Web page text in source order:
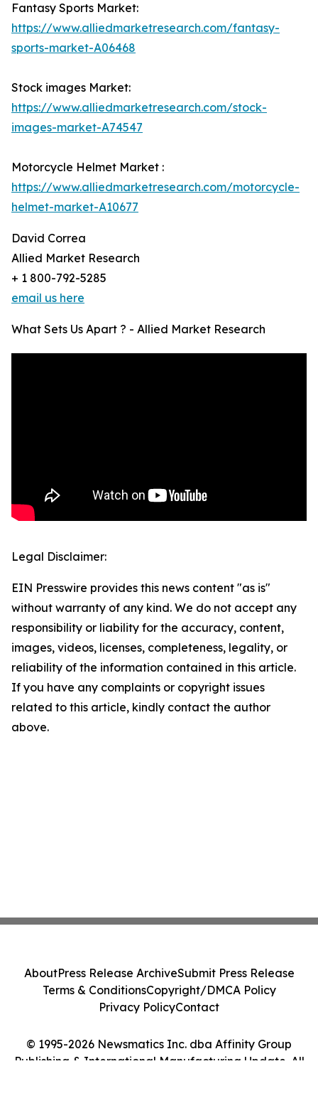
Fantasy Sports Market:
https://www.alliedmarketresearch.com/fantasy-
sports-market-A06468
Stock images Market:
https://www.alliedmarketresearch.com/stock-
images-market-A74547
Motorcycle Helmet Market :
https://www.alliedmarketresearch.com/motorcycle-
helmet-market-A10677
David Correa
Allied Market Research
+ 1 800-792-5285
email us here
What Sets Us Apart ? - Allied Market Research
Legal Disclaimer:
EIN Presswire provides this news content "as is"
without warranty of any kind. We do not accept any
responsibility or liability for the accuracy, content,
images, videos, licenses, completeness, legality, or
reliability of the information contained in this article.
If you have any complaints or copyright issues
related to this article, kindly contact the author
above.
© 1995-2026 Newsmatics Inc. dba Affinity Group
Publishing & International Manufacturing Update. All
AboutPress Release ArchiveSubmit Press Release
Terms & ConditionsCopyright/DMCA Policy
Privacy PolicyContact